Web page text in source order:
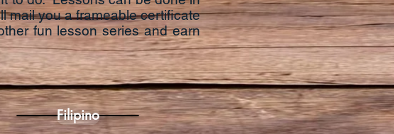
mail you a frameable certificate
fun lesson series and earn
Filipino